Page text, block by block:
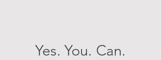
Yes. You. Can.